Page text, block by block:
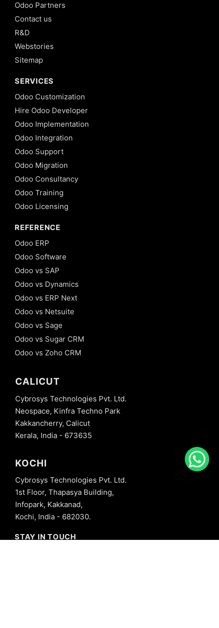
Odoo Partners
Contact us
R&D
Webstories
Sitemap
SERVICES
Odoo Customization
Hire Odoo Developer
Odoo Implementation
Odoo Integration
Odoo Support
Odoo Migration
Odoo Consultancy
Odoo Training
Odoo Licensing
REFERENCE
Odoo ERP
Odoo Software
Odoo vs SAP
Odoo vs Dynamics
Odoo vs ERP Next
Odoo vs Netsuite
Odoo vs Sage
Odoo vs Sugar CRM
Odoo vs Zoho CRM
CALICUT
Cybrosys Technologies Pvt. Ltd.
Neospace, Kinfra Techno Park
Kakkancherry, Calicut
Kerala, India - 673635
KOCHI
Cybrosys Technologies Pvt. Ltd.
1st Floor, Thapasya Building,
Infopark, Kakkanad,
Kochi, India - 682030.
STAY IN TOUCH